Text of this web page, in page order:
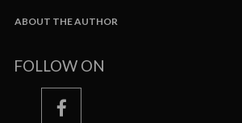
ABOUT THE AUTHOR
FOLLOW ON
facebook